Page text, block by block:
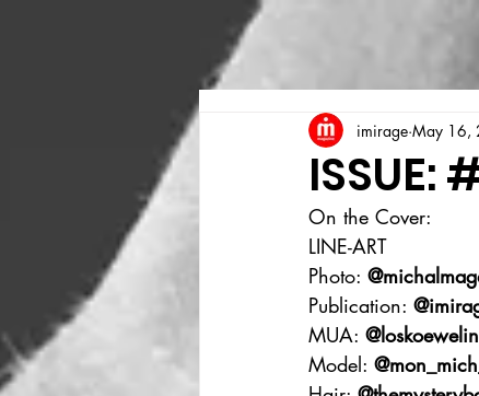
ISSUE:
imirage May 16,
On the Cover:
LINE-ART
Photo:
Publication:
MUA:
Model: @mon_mich_